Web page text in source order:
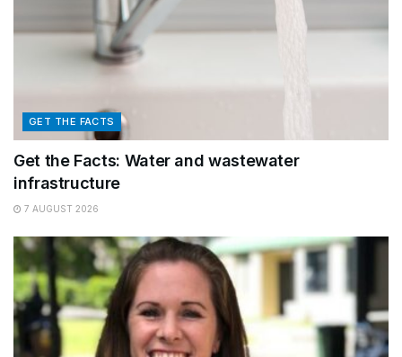
GET THE FACTS
Get the Facts: Water and wastewater
infrastructure
7 AUGUST 2026